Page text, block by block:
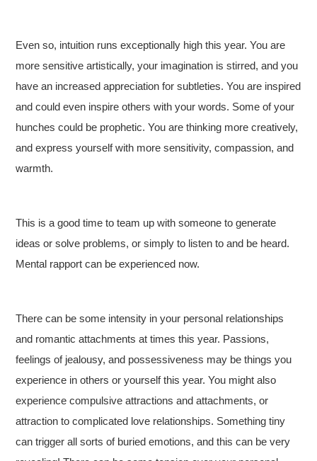
Even so, intuition runs exceptionally high this year. You are
more sensitive artistically, your imagination is stirred, and you
have an increased appreciation for subtleties. You are inspired
and could even inspire others with your words. Some of your
hunches could be prophetic. You are thinking more creatively,
and express yourself with more sensitivity, compassion, and
warmth.
This is a good time to team up with someone to generate
ideas or solve problems, or simply to listen to and be heard.
Mental rapport can be experienced now.
There can be some intensity in your personal relationships
and romantic attachments at times this year. Passions,
feelings of jealousy, and possessiveness may be things you
experience in others or yourself this year. You might also
experience compulsive attractions and attachments, or
attraction to complicated love relationships. Something tiny
can trigger all sorts of buried emotions, and this can be very